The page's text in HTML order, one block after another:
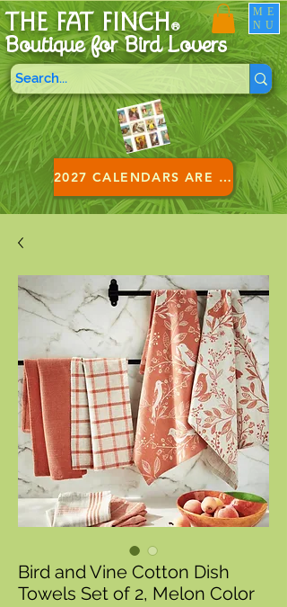
THE FAT FINCH®
Boutique for Bird Lovers
2027 CALENDARS ARE HERE!
ME
NU
Bird and Vine Cotton Dish
Towels Set of 2, Melon Color